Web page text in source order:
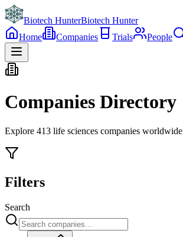
Biotech HunterBiotech Hunter
Home
Companies Trials People
Companies Directory
Explore 413 life sciences companies worldwide
Filters
Search